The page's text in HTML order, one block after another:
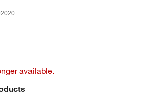
available.
ITEMS SKIPPED. UNDO.